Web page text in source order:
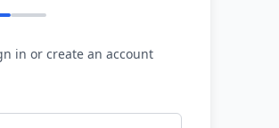
in or create an account